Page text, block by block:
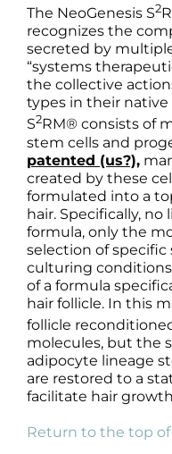
The NeoGenesis S2
recognizes the
secreted by
“systems
the collective
types in their
S2RM® consists of
stem cells and
patented (us?),
created by these
formulated into a
hair. Specifically,
formula, only the
selection of
culturing
of a formula
hair follicle. In this
follicle
molecules, but the
adipocyte lineage
are restored to a
facilitate hair
Return to the top